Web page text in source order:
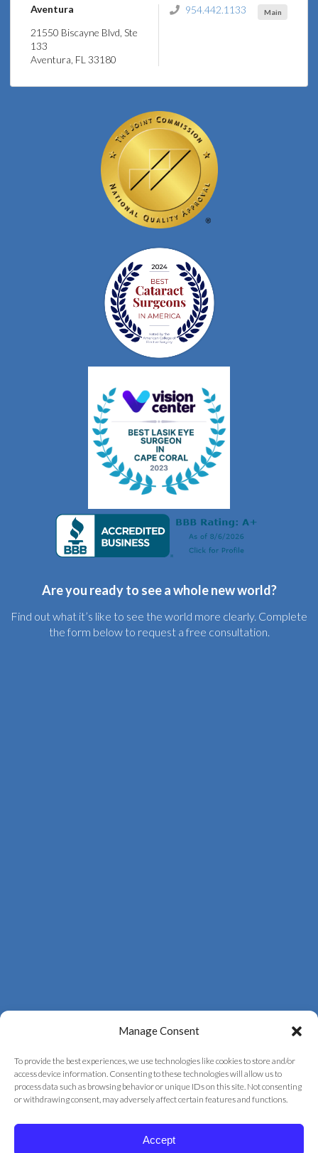
Manage Consent
To provide the best experiences, we use technologies like cookies to store and/or
access device information. Consenting to these technologies will allow us to
process data such as browsing behavior or unique IDs on this site. Not consenting
or withdrawing consent, may adversely affect certain features and functions.
Accept
Aventura
21550 Biscayne Blvd, Ste
133
Aventura, FL 33180
Main
954.442.1133
Are you ready to see a whole new world?
Find out what it’s like to see the world more clearly. Complete
the form below to request a free consultation.
© 2026 Correct Vision Laser Institute